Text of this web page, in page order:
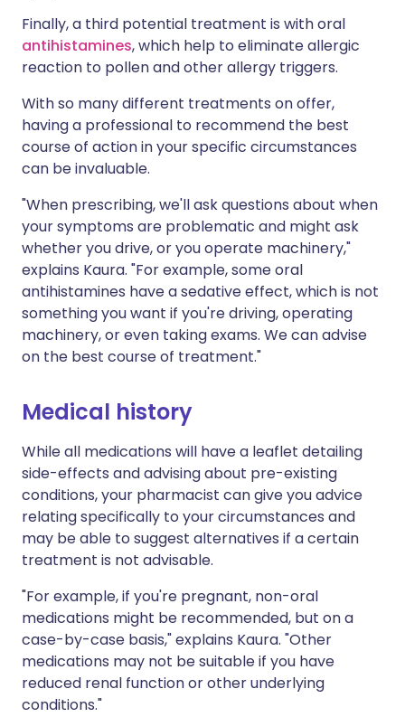
Finally, a third potential treatment is with oral
antihistamines, which help to eliminate allergic
reaction to pollen and other allergy triggers.
With so many different treatments on offer,
having a professional to recommend the best
course of action in your specific circumstances
can be invaluable.
"When prescribing, we'll ask questions about when
your symptoms are problematic and might ask
whether you drive, or you operate machinery,"
explains Kaura. "For example, some oral
antihistamines have a sedative effect, which is not
something you want if you're driving, operating
machinery, or even taking exams. We can advise
on the best course of treatment."
Medical history
While all medications will have a leaflet detailing
side-effects and advising about pre-existing
conditions, your pharmacist can give you advice
relating specifically to your circumstances and
may be able to suggest alternatives if a certain
treatment is not advisable.
"For example, if you're pregnant, non-oral
medications might be recommended, but on a
case-by-case basis," explains Kaura. "Other
medications may not be suitable if you have
reduced renal function or other underlying
conditions."